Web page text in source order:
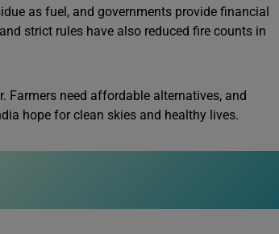
as fuel, and governments provide financial
strict rules have also reduced fire counts in
Farmers need affordable alternatives, and
hope for clean skies and healthy lives.